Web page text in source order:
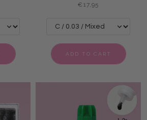
€17,95
ADD TO CART